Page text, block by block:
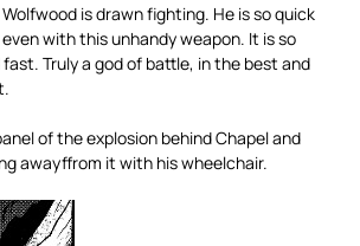
is drawn fighting. He is so quick
with this unhandy weapon. It is so
Truly a god of battle, in the best and
of the explosion behind Chapel and
awayffrom it with his wheelchair.